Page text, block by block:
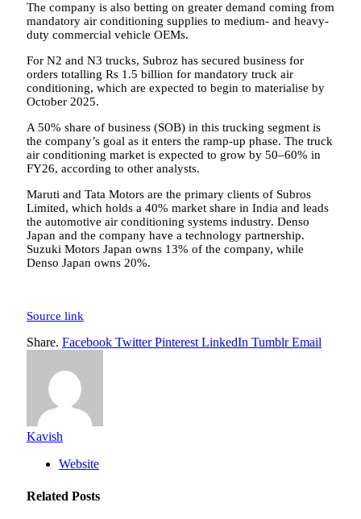
The company is also betting on greater demand coming from
mandatory air conditioning supplies to medium- and heavy-
duty commercial vehicle OEMs.
For N2 and N3 trucks, Subroz has secured business for
orders totalling Rs 1.5 billion for mandatory truck air
conditioning, which are expected to begin to materialise by
October 2025.
A 50% share of business (SOB) in this trucking segment is
the company’s goal as it enters the ramp-up phase. The truck
air conditioning market is expected to grow by 50–60% in
FY26, according to other analysts.
Maruti and Tata Motors are the primary clients of Subros
Limited, which holds a 40% market share in India and leads
the automotive air conditioning systems industry. Denso
Japan and the company have a technology partnership.
Suzuki Motors Japan owns 13% of the company, while
Denso Japan owns 20%.
Source link
Share. Facebook Twitter Pinterest LinkedIn Tumblr Email
Kavish
Website
Related Posts